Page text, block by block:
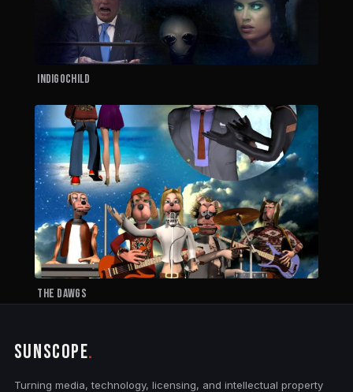
Indigochild
T
The Dawgs
SUNSCOPE.
Turning media, technology, licensing, and intellectual property